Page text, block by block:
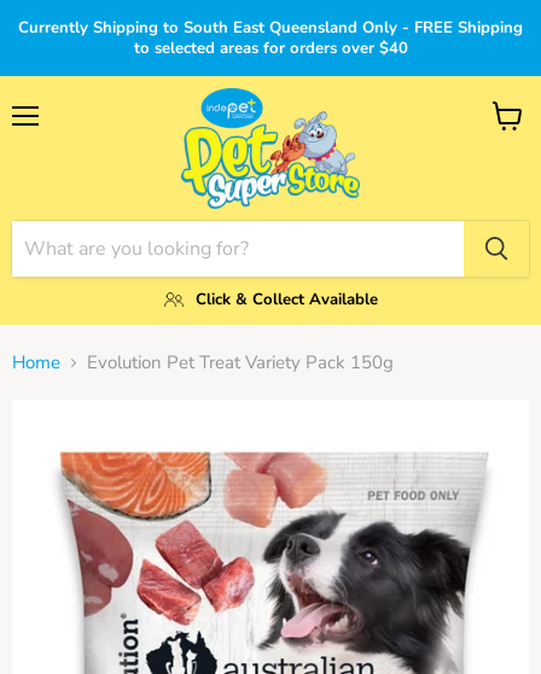
Currently Shipping to South East Queensland Only - FREE Shipping
to selected areas for orders over $40
Click & Collect Available
View
Home Evolution Pet Treat Variety Pack 150g